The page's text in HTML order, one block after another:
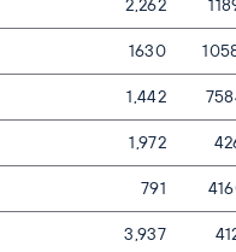
1630
1,442
1,972
791
3,937